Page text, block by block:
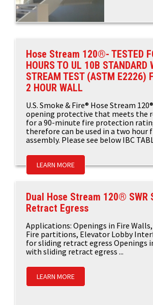
Hose Stream 120®- TESTED
HOURS TO UL 10B STANDARD
STREAM TEST (ASTM E2226)
2 HOUR WALL
U.S. Smoke & Fire® Hose Stream
opening protective that meets the
for a 90-minute fire protection
therefore can be used in a two hour
assembly. Please see below IBC
LEARN MORE
Dual Hose Stream 120® SWR
Retract Egress
Applications: Openings in Fire
Fire partitions, Elevator Lobby
for sliding retract egress Openings
with sliding retract egress ...
LEARN MORE